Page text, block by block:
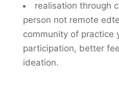
realisation through
person not remote
community of practice
participation, better
ideation.